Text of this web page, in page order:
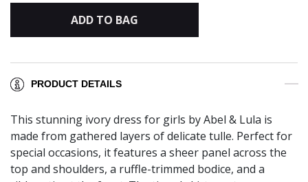
ADD TO BAG
PRODUCT DETAILS
This stunning ivory dress for girls by Abel & Lula is
made from gathered layers of delicate tulle. Perfect for
special occasions, it features a sheer panel across the
top and shoulders, a ruffle-trimmed bodice, and a